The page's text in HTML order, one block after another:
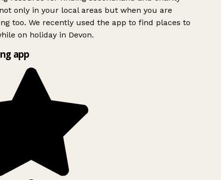
only in your local areas but when you are
too. We recently used the app to find places to
on holiday in Devon.
app